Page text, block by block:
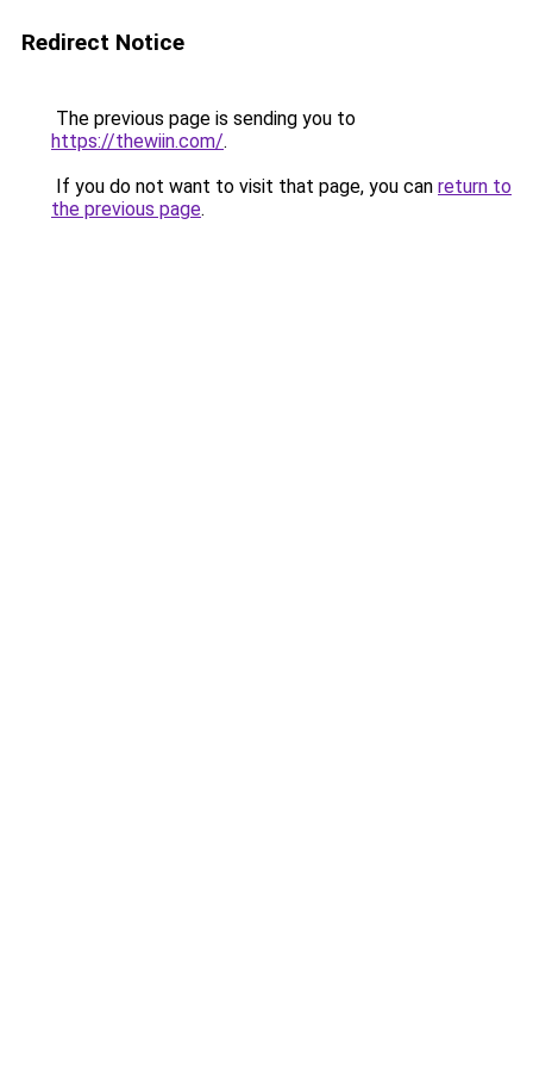
Redirect Notice
The previous page is sending you to
https://thewiin.com/.
If you do not want to visit that page, you can return to
the previous page.